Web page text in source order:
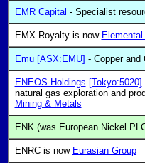
EMR Capital - Specialist
EMX Royalty is now
Emu [ASX:EMU] - Copper and
ENEOS Holdings [Tokyo:5020]
natural gas exploration and
Mining & Metals
ENK (was European Nickel
ENRC is now Eurasian Group